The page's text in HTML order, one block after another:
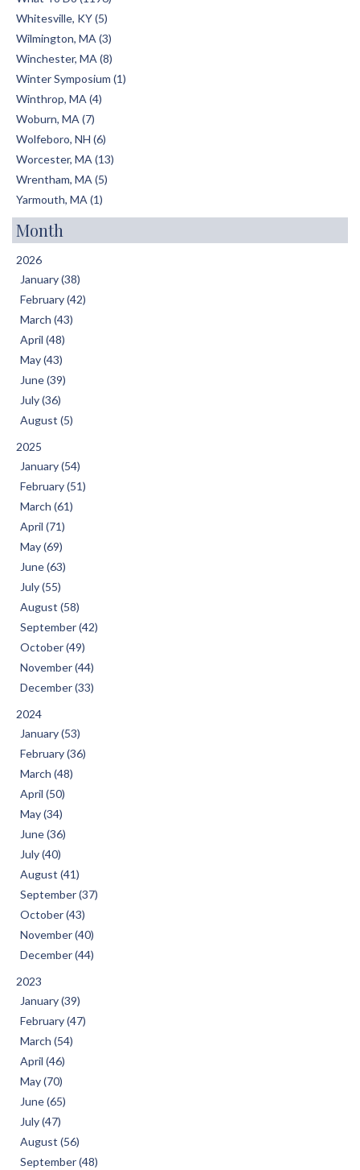
Whitesville, KY (5)
Wilmington, MA (3)
Winchester, MA (8)
Winter Symposium (1)
Winthrop, MA (4)
Woburn, MA (7)
Wolfeboro, NH (6)
Worcester, MA (13)
Wrentham, MA (5)
Yarmouth, MA (1)
Month
2026
January (38)
February (42)
March (43)
April (48)
May (43)
June (39)
July (36)
August (5)
2025
January (54)
February (51)
March (61)
April (71)
May (69)
June (63)
July (55)
August (58)
September (42)
October (49)
November (44)
December (33)
2024
January (53)
February (36)
March (48)
April (50)
May (34)
June (36)
July (40)
August (41)
September (37)
October (43)
November (40)
December (44)
2023
January (39)
February (47)
March (54)
April (46)
May (70)
June (65)
July (47)
August (56)
September (48)